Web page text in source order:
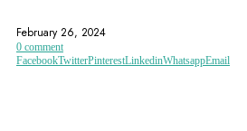
February 26, 2024
0 comment
FacebookTwitterPinterestLinkedinWhatsappEmail